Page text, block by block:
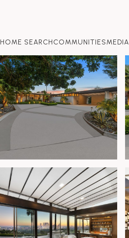
HOME SEARCHCOMMUNITIESMEDIA